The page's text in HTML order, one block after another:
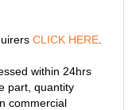
CLICK HERE
within 24hrs
part, quantity
commercial